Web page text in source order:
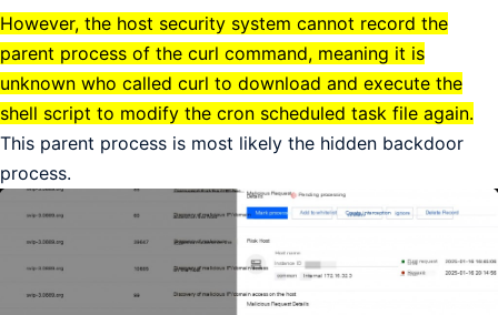
However, the host security system cannot record the
parent process of the curl command, meaning it is
unknown who called curl to download and execute the
shell script to modify the cron scheduled task file again.
This parent process is most likely the hidden backdoor
process.